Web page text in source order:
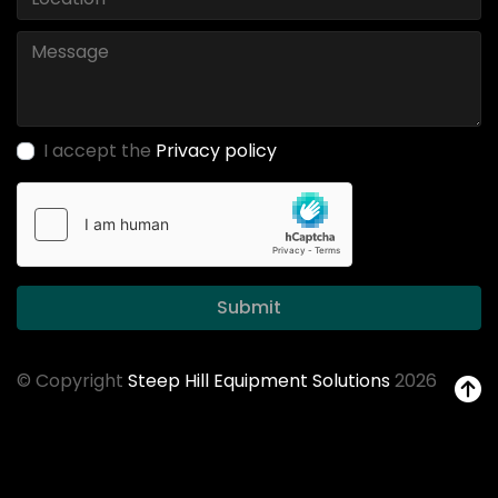
I accept the Privacy policy
Submit
© Copyright Steep Hill Equipment Solutions2026